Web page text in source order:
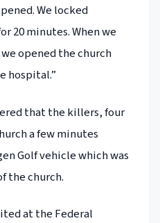
We locked
20 minutes. When we
opened the church
hospital.”
that the killers, four
a few minutes
Golf vehicle which was
the church.
at the Federal